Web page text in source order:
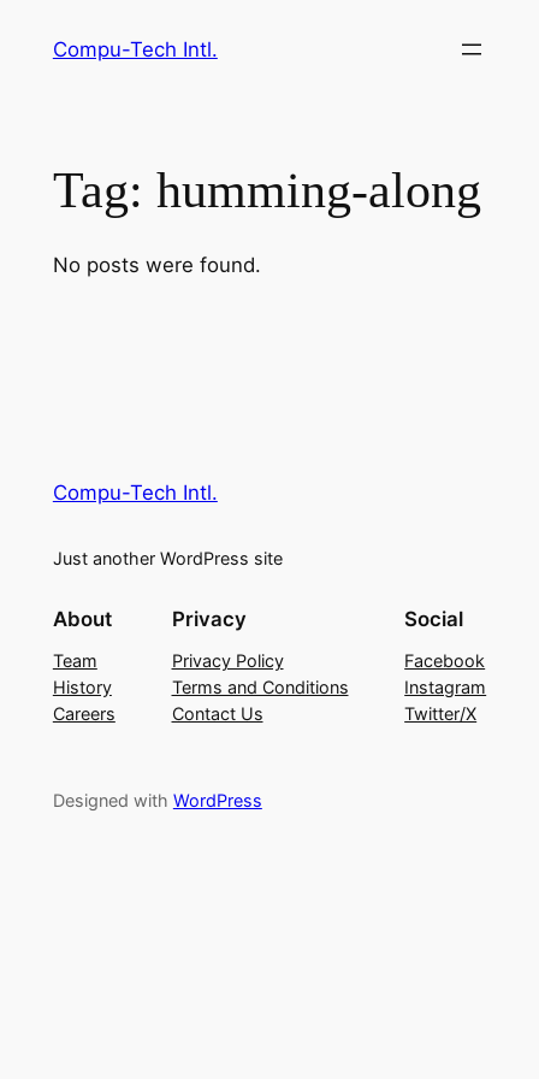
Compu-Tech Intl.
Tag: humming-along
No posts were found.
Compu-Tech Intl.
Just another WordPress site
About
Team
History
Careers
Privacy
Privacy Policy
Terms and Conditions
Contact Us
Social
Facebook
Instagram
Twitter/X
Designed with WordPress